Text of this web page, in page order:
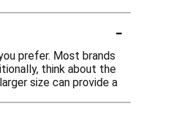
-
prefer. Most brands
think about the
size can provide a